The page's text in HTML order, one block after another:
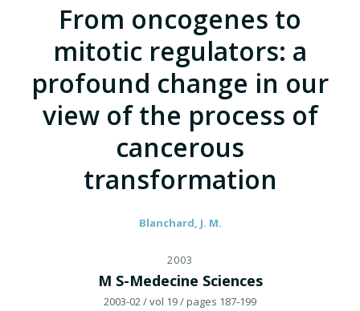
From oncogenes to
mitotic regulators: a
profound change in our
view of the process of
cancerous
transformation
Blanchard, J. M.
2003
M S-Medecine Sciences
2003-02/ vol 19/ pages 187-199